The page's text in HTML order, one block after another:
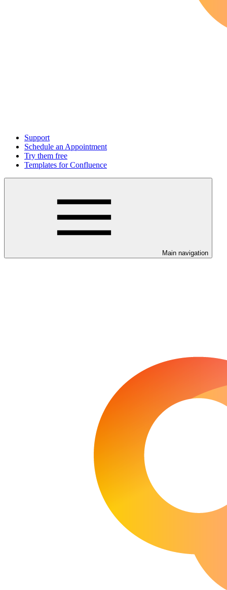
Support
Schedule an Appointment
Try them free
Templates for Confluence
Main navigation